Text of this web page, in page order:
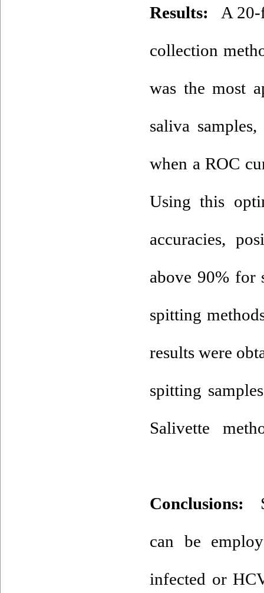
Results: A 20-
collection
was the most
saliva
when a ROC
Using this
accuracies,
above 90% for
spitting
results were
spitting
Salivette
Conclusions:
can be
infected or